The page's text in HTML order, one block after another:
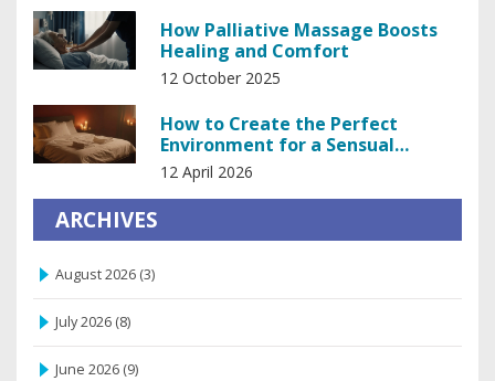
How Palliative Massage Boosts
Healing and Comfort
12 October 2025
How to Create the Perfect
Environment for a Sensual
Massage
12 April 2026
ARCHIVES
August 2026 (3)
July 2026 (8)
June 2026 (9)